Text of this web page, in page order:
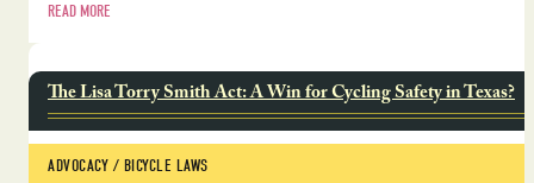
READ MORE
The Lisa Torry Smith Act: A Win for Cycling Safety in Texas?
ADVOCACY / BICYCLE LAWS